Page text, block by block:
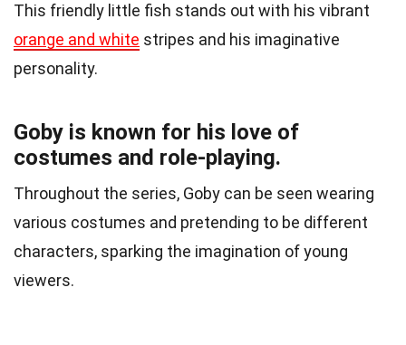
This friendly little fish stands out with his vibrant
orange and white stripes and his imaginative
personality.
Goby is known for his love of
costumes and role-playing.
Throughout the series, Goby can be seen wearing
various costumes and pretending to be different
characters, sparking the imagination of young
viewers.